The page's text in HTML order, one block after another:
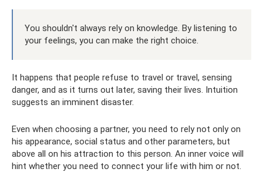
You shouldn't always rely on knowledge. By listening to
your feelings, you can make the right choice.
It happens that people refuse to travel or travel, sensing
danger, and as it turns out later, saving their lives. Intuition
suggests an imminent disaster.
Even when choosing a partner, you need to rely not only on
his appearance, social status and other parameters, but
above all on his attraction to this person. An inner voice will
hint whether you need to connect your life with him or not.